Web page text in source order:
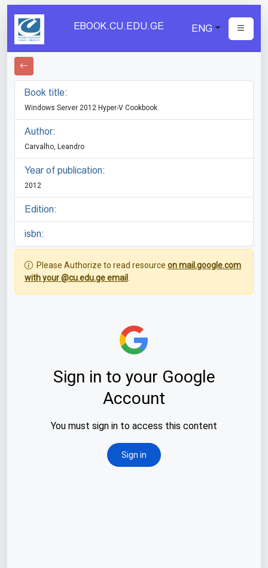
EBOOK.CU.EDU.GE ENG
Book title:
Windows Server 2012 Hyper-V Cookbook
Author:
Carvalho, Leandro
Year of publication:
2012
Edition:
isbn:
Please Authorize to read resource on mail.google.com
with your @cu.edu.ge email